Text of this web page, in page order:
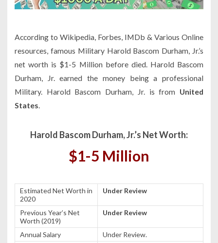
According to Wikipedia, Forbes, IMDb & Various Online
resources, famous Military Harold Bascom Durham, Jr.’s
net worth is $1-5 Million before died. Harold Bascom
Durham, Jr. earned the money being a professional
Military. Harold Bascom Durham, Jr. is from United
States
Harold Bascom Durham, Jr.’s Net Worth:
$1-5 Million
Estimated Net Worth in
2020
Under Review
Previous Year’s Net
Worth (2019)
Under Review
Annual Salary
Under Review.